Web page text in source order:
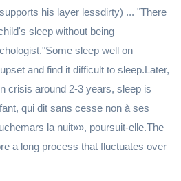
his layer lessdirty) ... "There
sleep without being
sleep well on
and find it difficult to sleep.Later,
crisis around 2-3 years, sleep is
qui dit sans cesse non à ses
la nuit»», poursuit-elle.The
a long process that fluctuates over